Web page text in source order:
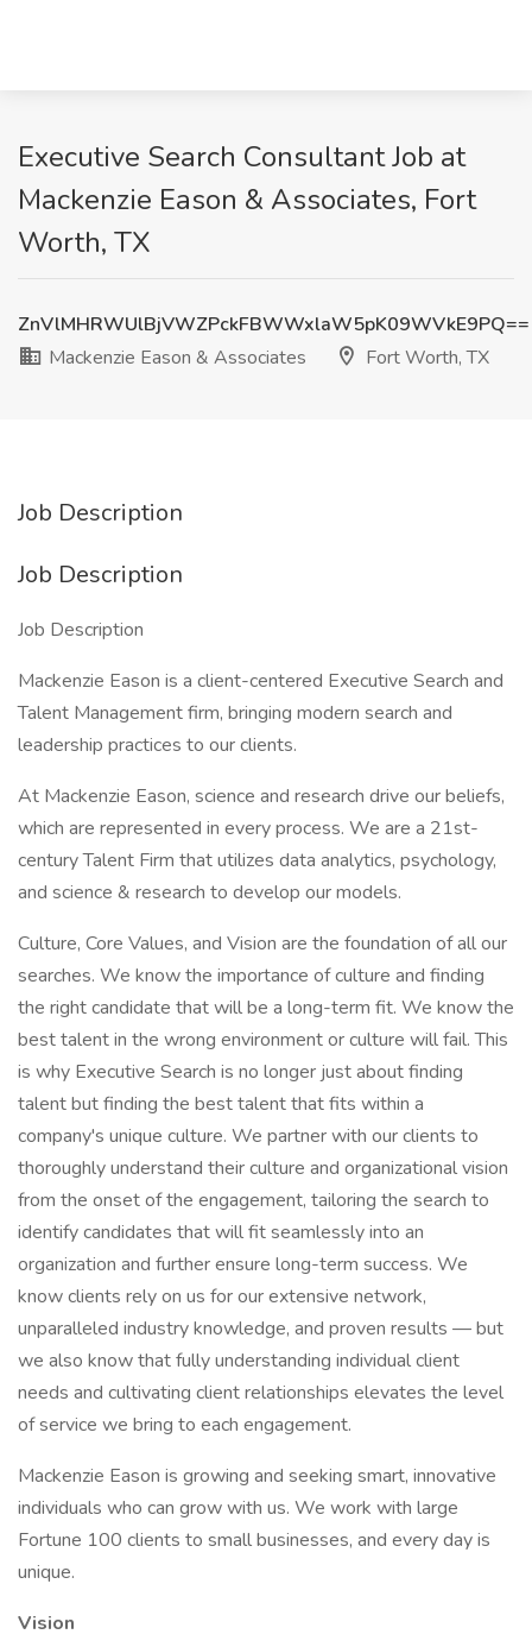
Executive Search Consultant Job at
Mackenzie Eason & Associates, Fort
Worth, TX
ZnVlMHRWUlBjVWZPckFBWWxlaW5pK09WVkE9PQ==
Mackenzie Eason & Associates
Fort Worth, TX
Job Description
Job Description
Job Description
Mackenzie Eason is a client-centered Executive Search and
Talent Management firm, bringing modern search and
leadership practices to our clients.
At Mackenzie Eason, science and research drive our beliefs,
which are represented in every process. We are a 21st-
century Talent Firm that utilizes data analytics, psychology,
and science & research to develop our models.
Culture, Core Values, and Vision are the foundation of all our
searches. We know the importance of culture and finding
the right candidate that will be a long-term fit. We know the
best talent in the wrong environment or culture will fail. This
is why Executive Search is no longer just about finding
talent but finding the best talent that fits within a
company's unique culture. We partner with our clients to
thoroughly understand their culture and organizational vision
from the onset of the engagement, tailoring the search to
identify candidates that will fit seamlessly into an
organization and further ensure long-term success. We
know clients rely on us for our extensive network,
unparalleled industry knowledge, and proven results — but
we also know that fully understanding individual client
needs and cultivating client relationships elevates the level
of service we bring to each engagement.
Mackenzie Eason is growing and seeking smart, innovative
individuals who can grow with us. We work with large
Fortune 100 clients to small businesses, and every day is
unique.
Vision